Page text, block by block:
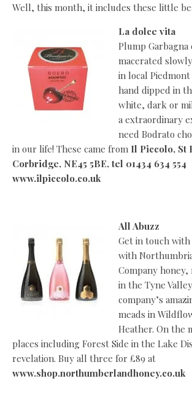
Well, this month, it includes these little
La dolce vita
Plump Garbagna
macerated
in local Piedmont
hand dipped in
white, dark or
a extraordinary
need Bodrato
in our life! These came from Il Piccolo, St
Corbridge, NE45 5BE, tel 01434 634 554
www.ilpiccolo.co.uk
All Abuzz
Get in touch
with
Company honey,
in the Tyne
company’s
meads in
Heather. On the
places including Forest Side in the Lake
revelation. Buy all three for £89 at
www.shop.northumberlandhoney.co.uk